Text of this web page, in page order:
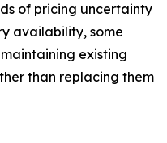
of pricing uncertainty
availability, some
existing
than replacing them